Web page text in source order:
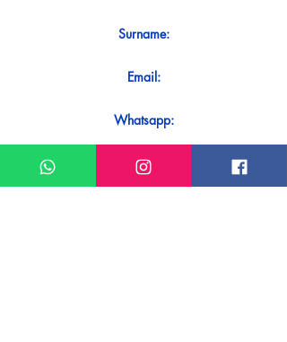
Surname:
Email:
Whatsapp:
Message: